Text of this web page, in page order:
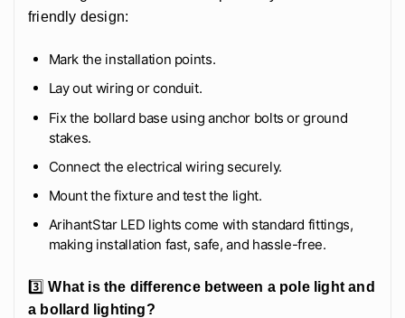
friendly design:
Mark the installation points.
Lay out wiring or conduit.
Fix the bollard base using anchor bolts or ground
stakes.
Connect the electrical wiring securely.
Mount the fixture and test the light.
ArihantStar LED lights come with standard fittings,
making installation fast, safe, and hassle-free.
3️⃣ What is the difference between a pole light and
a bollard lighting?